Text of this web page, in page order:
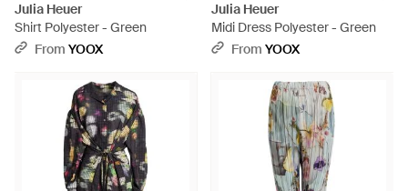
Julia Heuer
Shirt Polyester - Green
From YOOX
Julia Heuer
Midi Dress Polyester - Green
From YOOX